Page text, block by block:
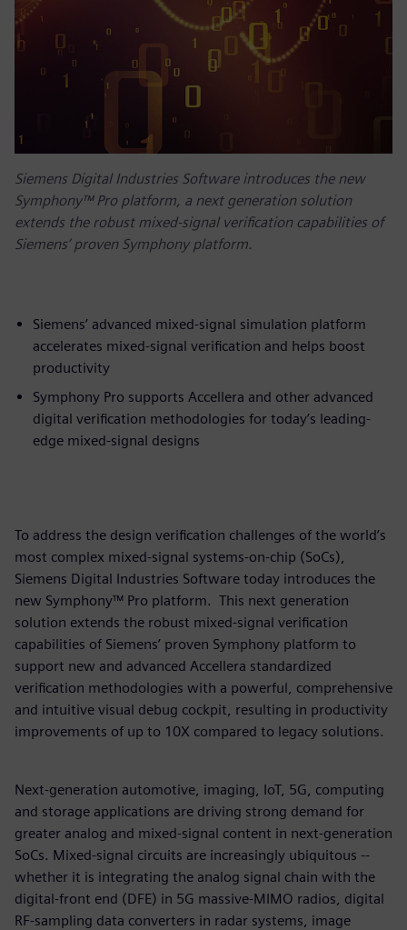
Siemens Digital Industries Software introduces the new
Symphony™ Pro platform, a next generation solution
extends the robust mixed-signal verification capabilities of
Siemens’ proven Symphony platform.
Siemens’ advanced mixed-signal simulation platform
accelerates mixed-signal verification and helps boost
productivity
Symphony Pro supports Accellera and other advanced
digital verification methodologies for today’s leading-
edge mixed-signal designs
To address the design verification challenges of the world’s
most complex mixed-signal systems-on-chip (SoCs),
Siemens Digital Industries Software today introduces the
new Symphony™ Pro platform. This next generation
solution extends the robust mixed-signal verification
capabilities of Siemens’ proven Symphony platform to
support new and advanced Accellera standardized
verification methodologies with a powerful, comprehensive
and intuitive visual debug cockpit, resulting in productivity
improvements of up to 10X compared to legacy solutions.
Next-generation automotive, imaging, IoT, 5G, computing
and storage applications are driving strong demand for
greater analog and mixed-signal content in next-generation
SoCs. Mixed-signal circuits are increasingly ubiquitous --
whether it is integrating the analog signal chain with the
digital-front end (DFE) in 5G massive-MIMO radios, digital
RF-sampling data converters in radar systems, image